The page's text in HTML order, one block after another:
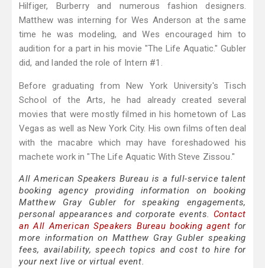
Hilfiger, Burberry and numerous fashion designers.
Matthew was interning for Wes Anderson at the same
time he was modeling, and Wes encouraged him to
audition for a part in his movie "The Life Aquatic." Gubler
did, and landed the role of Intern #1.
Before graduating from New York University's Tisch
School of the Arts, he had already created several
movies that were mostly filmed in his hometown of Las
Vegas as well as New York City. His own films often deal
with the macabre which may have foreshadowed his
machete work in "The Life Aquatic With Steve Zissou."
All American Speakers Bureau is a full-service talent
booking agency providing information on booking
Matthew Gray Gubler for speaking engagements,
personal appearances and corporate events. Contact
an All American Speakers Bureau booking agent for
more information on Matthew Gray Gubler speaking
fees, availability, speech topics and cost to hire for
your next live or virtual event.